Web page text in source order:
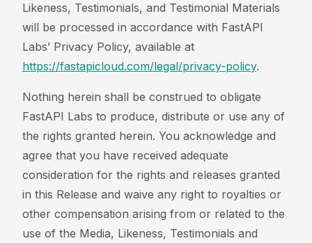
Likeness, Testimonials, and Testimonial Materials
will be processed in accordance with FastAPI
Labs’ Privacy Policy, available at
https://fastapicloud.com/legal/privacy-policy.
Nothing herein shall be construed to obligate
FastAPI Labs to produce, distribute or use any of
the rights granted herein. You acknowledge and
agree that you have received adequate
consideration for the rights and releases granted
in this Release and waive any right to royalties or
other compensation arising from or related to the
use of the Media, Likeness, Testimonials and